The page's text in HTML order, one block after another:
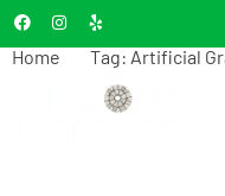
Home Tag: Artificial
Tag: